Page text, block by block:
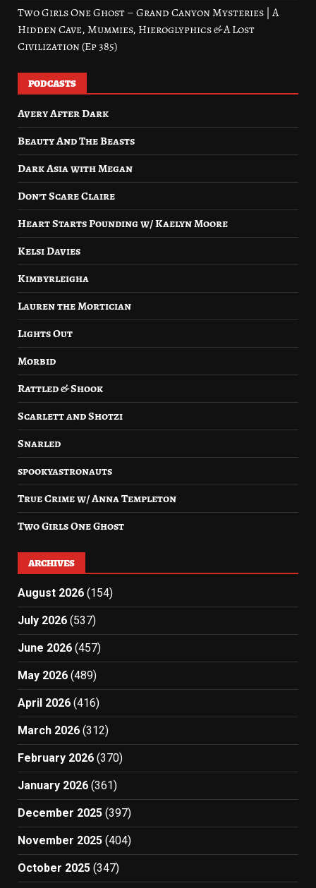
Two Girls One Ghost – Grand Canyon Mysteries | A
Hidden Cave, Mummies, Hieroglyphics & A Lost
Civilization (Ep 385)
PODCASTS
Avery After Dark
Beauty And The Beasts
Dark Asia with Megan
Don’t Scare Claire
Heart Starts Pounding w/ Kaelyn Moore
Kelsi Davies
Kimbyrleigha
Lauren the Mortician
Lights Out
Morbid
Rattled & Shook
Scarlett and Shotzi
Snarled
spookyastronauts
True Crime w/ Anna Templeton
Two Girls One Ghost
ARCHIVES
August 2026 (154)
July 2026 (537)
June 2026 (457)
May 2026 (489)
April 2026 (416)
March 2026 (312)
February 2026 (370)
January 2026 (361)
December 2025 (397)
November 2025 (404)
October 2025 (347)